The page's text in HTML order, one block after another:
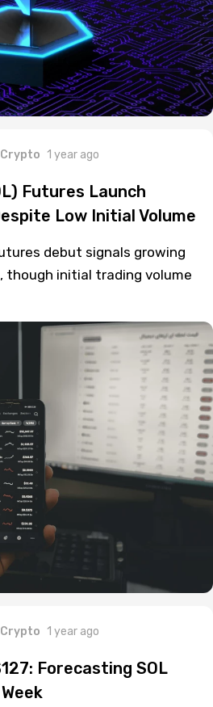
Crypto 1 year ago
Futures Launch
Low Initial Volume
debut signals growing
initial trading volume
Crypto 1 year ago
Forecasting SOL